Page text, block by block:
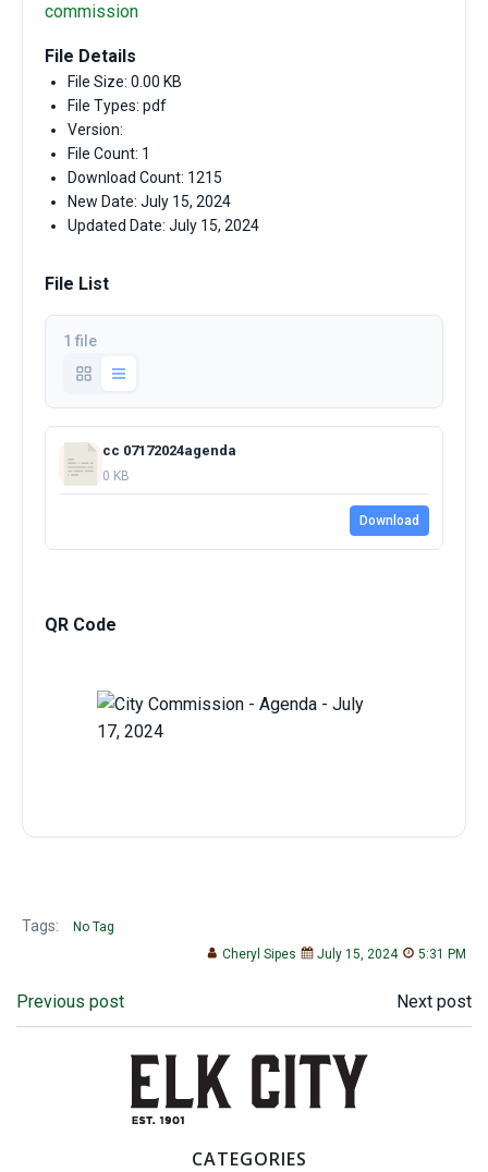
commission
File Details
File Size: 0.00 KB
File Types: pdf
Version:
File Count: 1
Download Count: 1215
New Date: July 15, 2024
Updated Date: July 15, 2024
File List
1 file
cc 07172024agenda
0 KB
Download
QR Code
Tags:
No Tag
Cheryl Sipes
July 15, 2024 5:31 PM
Post
navigation
Previous post
Post
navigation
Next post
CATEGORIES